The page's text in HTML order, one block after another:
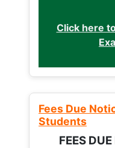
Click here
Fees Due
Students
FEES